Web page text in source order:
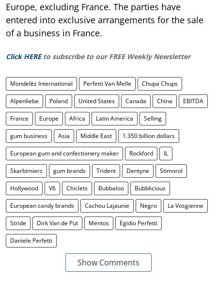
Europe, excluding France. The parties have
entered into exclusive arrangements for the sale
of a business in France.
Click HERE to subscribe to our FREE Weekly Newsletter
Mondelēz International Perfetti Van Melle Chupa Chups
Alpenliebe Poland United States Canada China EBITDA
France Europe Africa Latin America Selling
gum business Asia Middle East 1.350 billion dollars
European gum and confectionery maker Rockford IL
Skarbimierz gum brands Trident Dentyne Stimorol
Hollywood V6 Chiclets Bubbaloo Bubblicious
European candy brands Cachou Lajaunie Negro La Vosgienne
Stride Dirk Van de Put Mentos Egidio Perfetti
Daniele Perfetti
Show Comments